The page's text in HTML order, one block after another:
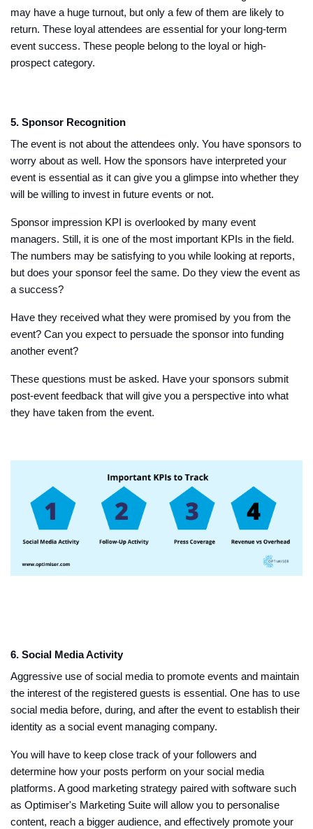
may have a huge turnout, but only a few of them are likely to
return. These loyal attendees are essential for your long-term
event success. These people belong to the loyal or high-
prospect category.
5. Sponsor Recognition
The event is not about the attendees only. You have sponsors to
worry about as well. How the sponsors have interpreted your
event is essential as it can give you a glimpse into whether they
will be willing to invest in future events or not.
Sponsor impression KPI is overlooked by many event
managers. Still, it is one of the most important KPIs in the field.
The numbers may be satisfying to you while looking at reports,
but does your sponsor feel the same. Do they view the event as
a success?
Have they received what they were promised by you from the
event? Can you expect to persuade the sponsor into funding
another event?
These questions must be asked. Have your sponsors submit
post-event feedback that will give you a perspective into what
they have taken from the event.
6. Social Media Activity
Aggressive use of social media to promote events and maintain
the interest of the registered guests is essential. One has to use
social media before, during, and after the event to establish their
identity as a social event managing company.
You will have to keep close track of your followers and
determine how your posts perform on your social media
platforms. A good marketing strategy paired with software such
as Optimiser's Marketing Suite will allow you to personalise
content, reach a bigger audience, and effectively promote your